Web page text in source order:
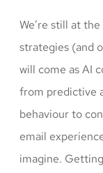
We’re still at
strategies (and
will come as AI
from predictive
behaviour to
email
imagine.